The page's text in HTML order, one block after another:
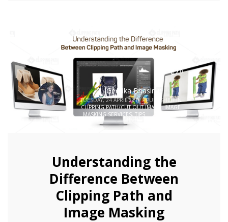
0
Geetika Bhasin
TUESDAY, 24 APRIL 2018 / PUBLISHED IN
CLIPPING PATH/CUT OUT IMAGE,IMAGE
MASKING SERVICES, TIPS
Understanding the
Difference Between
Clipping Path and
Image Masking